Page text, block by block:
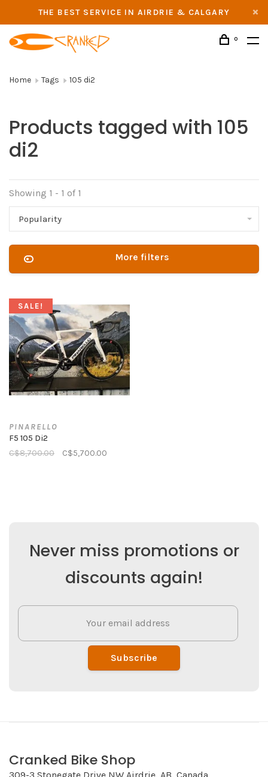
THE BEST SERVICE IN AIRDRIE & CALGARY
0
Home Tags 105 di2
Products tagged with 105
di2
Showing 1 - 1 of 1
Popularity
More filters
SALE!
PINARELLO
F5 105 Di2
C$8,700.00
C$5,700.00
Never miss promotions or
discounts again!
Subscribe
Cranked Bike Shop